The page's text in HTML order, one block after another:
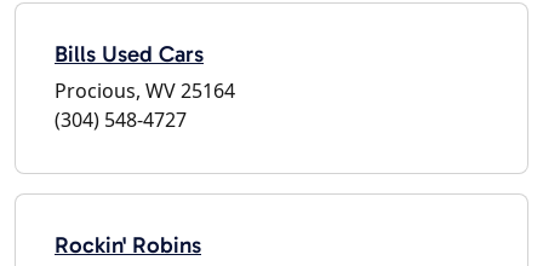
Bills Used Cars
Procious, WV 25164
(304) 548-4727
Rockin' Robins